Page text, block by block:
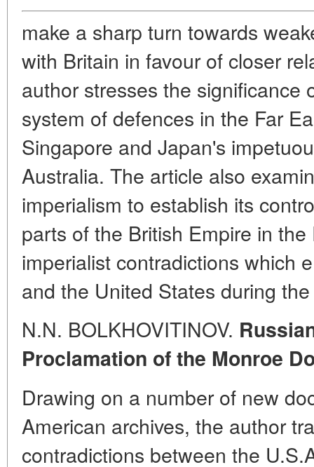
make a sharp turn towards
with Britain in favour of closer
author stresses the significance
system of defences in the Far
Singapore and Japan's
Australia. The article also
imperialism to establish its
parts of the British Empire in
imperialist contradictions which
and the United States during
N.N. BOLKHOVITINOV.
Proclamation of the Monroe
Drawing on a number of new
American archives, the author
contradictions between the